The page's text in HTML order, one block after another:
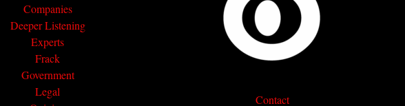
Companies
Deeper Listening
Experts
Frack
Government
Legal
Contact